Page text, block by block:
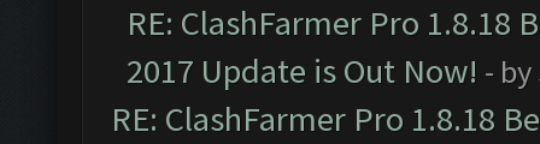
RE: ClashFarmer Pro 1.8.18
2017 Update is Out Now! - by
RE: ClashFarmer Pro 1.8.18